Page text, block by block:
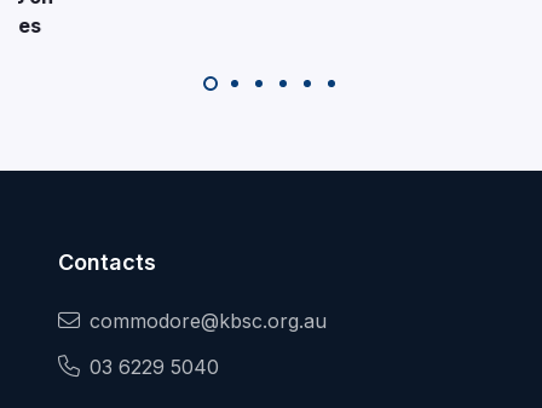
Contacts
commodore@kbsc.org.au
03 6229 5040